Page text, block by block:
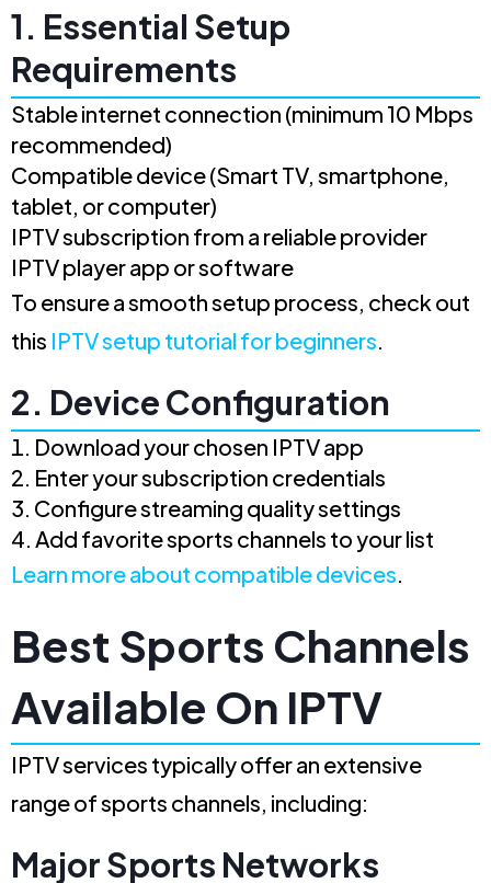
1. Essential Setup
Requirements
Stable internet connection (minimum 10 Mbps
recommended)
Compatible device (Smart TV, smartphone,
tablet, or computer)
IPTV subscription from a reliable provider
IPTV player app or software
To ensure a smooth setup process, check out
this IPTV setup tutorial for beginners
2. Device Configuration
Download your chosen IPTV app
Enter your subscription credentials
Configure streaming quality settings
Add favorite sports channels to your list
Learn more about compatible devices
Best Sports Channels
Available On IPTV
IPTV services typically offer an extensive
range of sports channels, including:
Major Sports Networks